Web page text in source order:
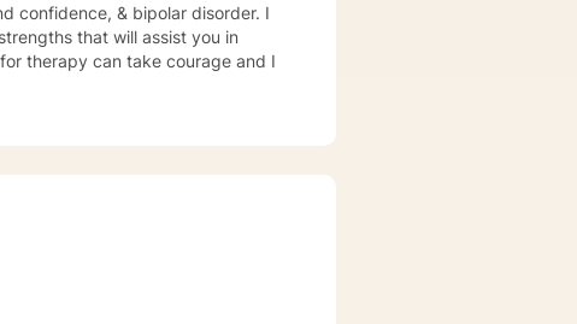
confidence, & bipolar disorder. I
that will assist you in
therapy can take courage and I